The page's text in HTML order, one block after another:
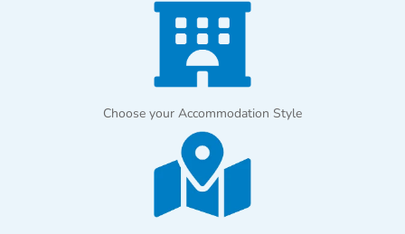
Choose your Accommodation Style